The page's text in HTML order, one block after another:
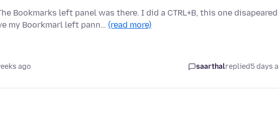
Bookmarks left panel was there. I did a CTRL+B, this one disapeared
my Boorkmarl left pann… (read more)
ago saarthalreplied5 days